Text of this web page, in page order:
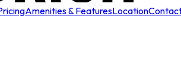
Amenities & FeaturesLocation